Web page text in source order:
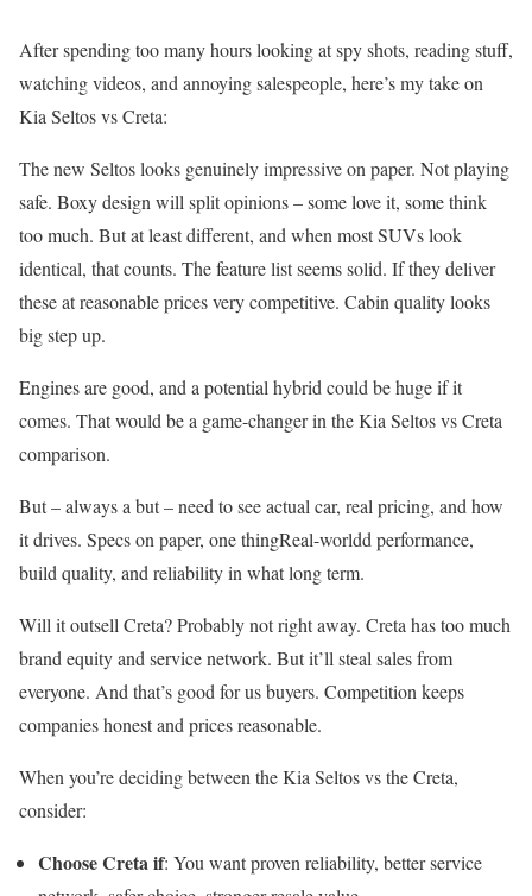
After spending too many hours looking at spy shots, reading stuff,
watching videos, and annoying salespeople, here’s my take on
Kia Seltos vs Creta:
The new Seltos looks genuinely impressive on paper. Not playing
safe. Boxy design will split opinions – some love it, some think
too much. But at least different, and when most SUVs look
identical, that counts. The feature list seems solid. If they deliver
these at reasonable prices very competitive. Cabin quality looks
big step up.
Engines are good, and a potential hybrid could be huge if it
comes. That would be a game-changer in the Kia Seltos vs Creta
comparison.
But – always a but – need to see actual car, real pricing, and how
it drives. Specs on paper, one thingReal-worldd performance,
build quality, and reliability in what long term.
Will it outsell Creta? Probably not right away. Creta has too much
brand equity and service network. But it’ll steal sales from
everyone. And that’s good for us buyers. Competition keeps
companies honest and prices reasonable.
When you’re deciding between the Kia Seltos vs the Creta,
consider:
Choose Creta if: You want proven reliability, better service